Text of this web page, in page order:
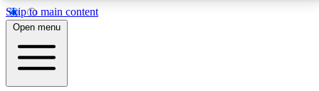
Skip to main content
5
PREMIUM BENEFITS
Open menu